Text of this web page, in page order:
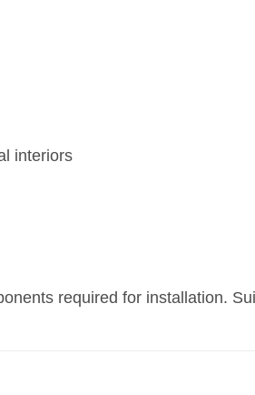
interiors
required for installation.